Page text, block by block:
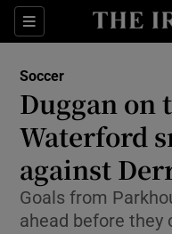
Sections
Soccer
Duggan on
Waterford
against
Goals from
ahead before they